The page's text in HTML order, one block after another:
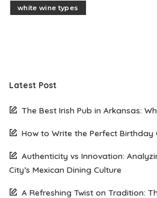
white wine types
Latest Post
The Best Irish Pub in Arkansas:
How to Write the Perfect Birthday
Authenticity vs Innovation:
City’s Mexican Dining Culture
A Refreshing Twist on Tradition: